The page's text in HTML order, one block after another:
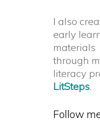
I also
early
materials
through
literacy
LitSteps.
Follow